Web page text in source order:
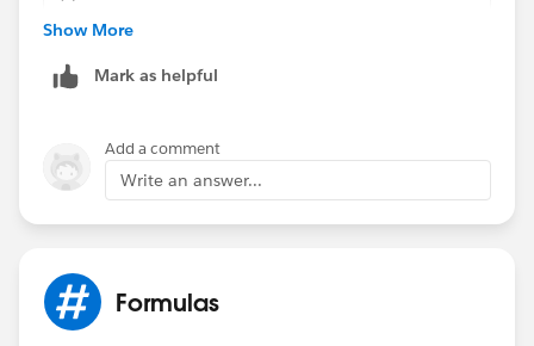
'12',
IF(
HOUR( Time_1__c )
))) +
MID( TEXT( Time_1__c ), 3, 3) +
HOUR( Time_1__c ) < 12, ' AM',
' PM')
Show More
Mark as helpful
Add a comment
Write an answer...
Formulas